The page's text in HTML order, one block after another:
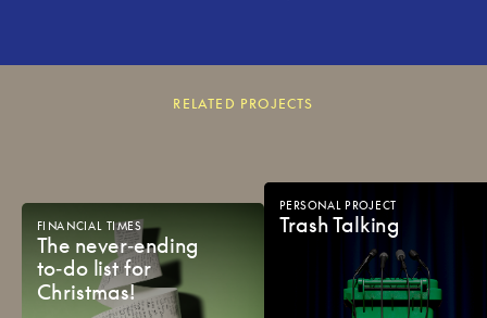
RELATED PROJECTS
FINANCIAL TIMES
The never‑ending
to‑do listfor
Christmas!
PERSONAL PROJECT
TrashTalking